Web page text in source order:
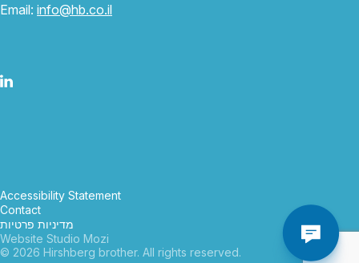
Email: info@hb.co.il
© 2026 Hirshberg brother. All rights reserved.
Accessibility Statement
Contact
מדיניות פרטיות
Website Studio Mozi